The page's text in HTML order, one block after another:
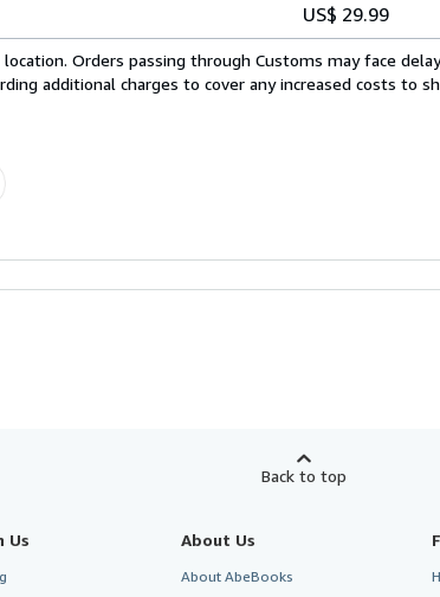
US$ 29.99
Orders passing through Customs may face
additional charges to cover any increased costs to
Back to top
Us About Us
About AbeBooks